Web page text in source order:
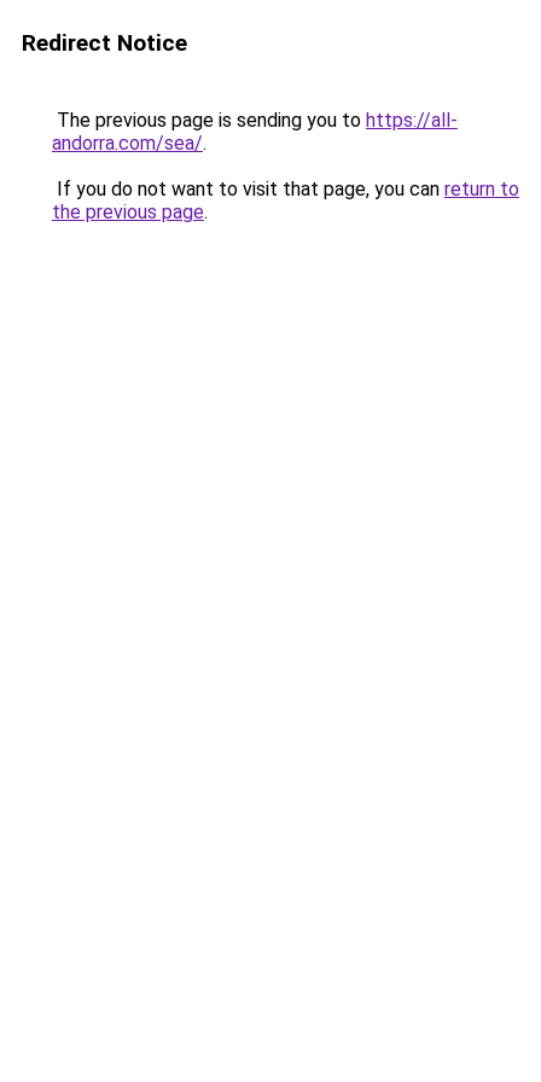
Redirect Notice
The previous page is sending you to https://all-
andorra.com/sea/.
If you do not want to visit that page, you can return to
the previous page.